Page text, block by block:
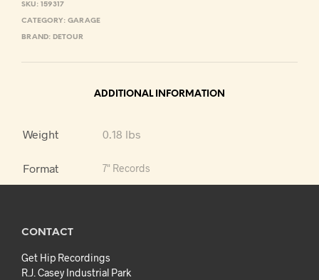
SKU: 159317
CATEGORY: GARAGE
BRAND: DETOUR
ADDITIONAL INFORMATION
Weight 0.18 lbs
Format 7" Records
CONTACT
Get Hip Recordings
R.J. Casey Industrial Park